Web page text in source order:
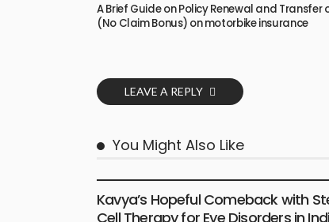
A Brief Guide on Policy Renewal and Transfer
(No Claim Bonus) on motorbike insurance
LEAVE A REPLY
You Might Also Like
Kavya’s Hopeful Comeback with
Cell Therapy for Eye Disorders in